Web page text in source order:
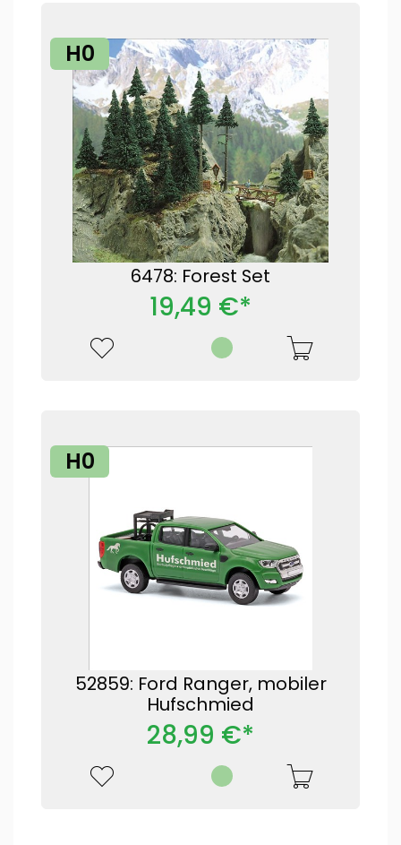
H0
6478: Forest Set
19,49 €*
H0
52859: Ford Ranger, mobiler
Hufschmied
28,99 €*